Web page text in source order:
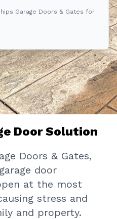
Garage Doors & Gates for
Door Solution
Doors & Gates,
door
at the most
stress and
and property.